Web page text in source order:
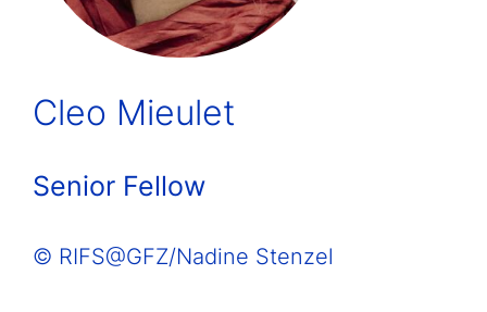
Cleo Mieulet
Senior Fellow
© RIFS@GFZ/Nadine Stenzel